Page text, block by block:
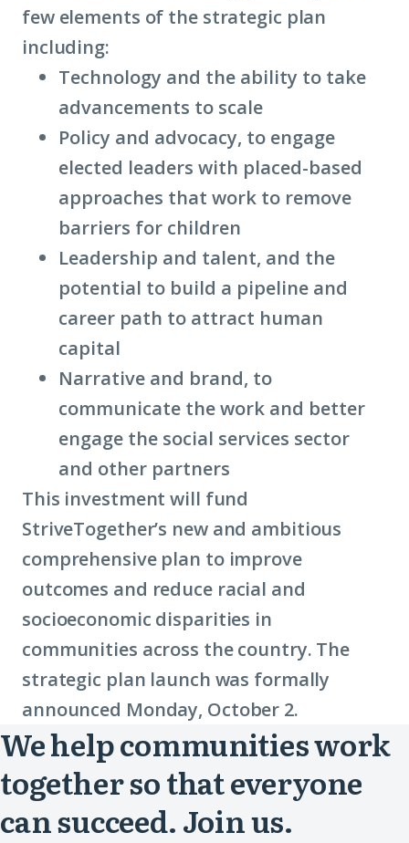
few elements of the strategic plan
including:
Technology and the ability to take
advancements to scale
Policy and advocacy, to engage
elected leaders with placed-based
approaches that work to remove
barriers for children
Leadership and talent, and the
potential to build a pipeline and
career path to attract human
capital
Narrative and brand, to
communicate the work and better
engage the social services sector
and other partners
This investment will fund
StriveTogether’s new and ambitious
comprehensive plan to improve
outcomes and reduce racial and
socioeconomic disparities in
communities across the country. The
strategic plan launch was formally
announced Monday, October 2.
We help communities work
together so that everyone
can succeed. Join us.